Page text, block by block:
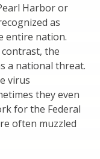
Harbor or
as
entire nation.
the
a national threat.
virus
they even
for the Federal
often muzzled